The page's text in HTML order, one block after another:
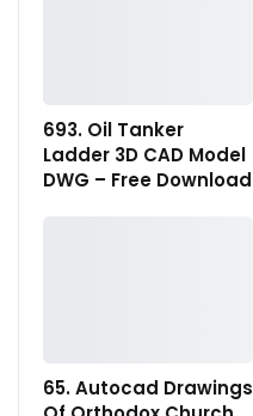
693. Oil Tanker
Ladder 3D CAD Model
DWG – Free Download
65. Autocad Drawings